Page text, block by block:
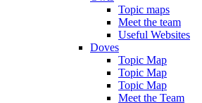
Topic maps
Meet the team
Useful Websites
Doves
Topic Map
Topic Map
Topic Map
Meet the Team